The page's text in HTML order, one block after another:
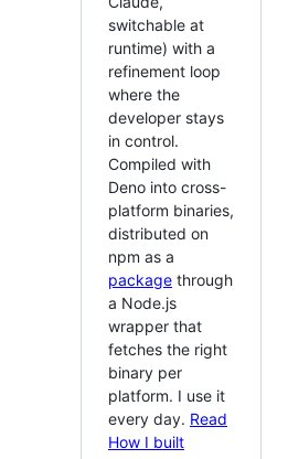
switchable at
runtime) with a
refinement loop
where the
developer stays
in control.
Compiled with
Deno into cross-
platform binaries,
distributed on
npm as a
package through
a Node.js
wrapper that
fetches the right
binary per
platform. I use it
every day. Read
How I built